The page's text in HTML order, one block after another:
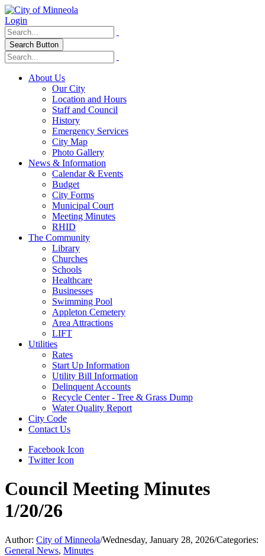
Login
Search Button
About Us
Our City
Location and Hours
Staff and Council
History
Emergency Services
City Map
Photo Gallery
News & Information
Calendar & Events
Budget
City Forms
Municipal Court
Meeting Minutes
RHID
The Community
Library
Churches
Schools
Healthcare
Businesses
Swimming Pool
Appleton Cemetery
Area Attractions
LIFT
Utilities
Rates
Start Up Information
Utility Bill Information
Delinquent Accounts
Recycle Center - Tree & Grass Dump
Water Quality Report
City Code
Contact Us
Facebook Icon
Twitter Icon
Council Meeting Minutes
1/20/26
Author: City of Minneola/Wednesday, January 28, 2026/Categories:
General News, Minutes